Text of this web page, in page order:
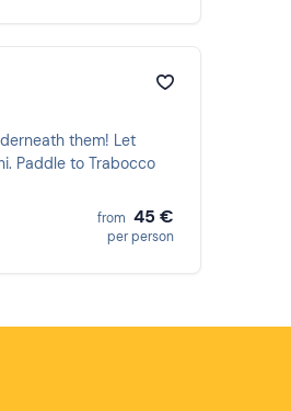
them! Let
Paddle to Trabocco
from 45 €
per person